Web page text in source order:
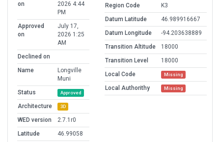
on
2026 4:44
PM
Approved
on
July 17,
2026 1:25
AM
Declined on
Name
Longville
Muni
Status
Approved
Architecture 3D
WED version
2.7.1r0
Latitude
46.99058
Region Code
K3
Datum Latitude
46.989916667
Datum Longitude
-94.203638889
Transition Altitude
18000
Transition Level
18000
Local Code
Missing
Local Authorithy Missing